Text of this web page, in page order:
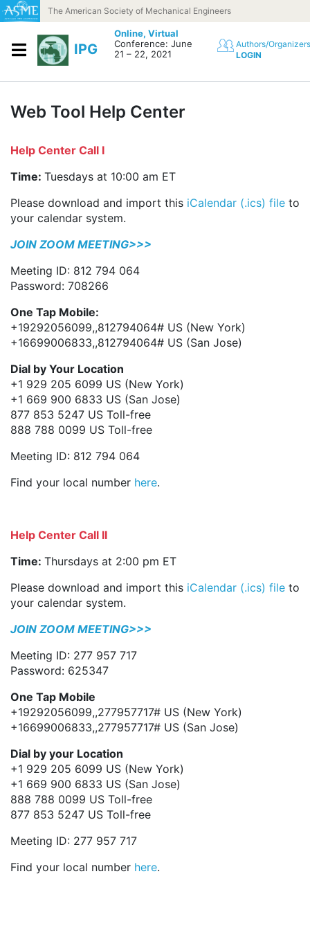
Skip to contentThe American Society of Mechanical Engineers
IPG
Online, Virtual
Conference: June
21 – 22, 2021
Authors/Organizers
LOGIN
Web Tool Help Center
Help Center Call I
Time: Tuesdays at 10:00 am ET
Please download and import this iCalendar (.ics) file to
your calendar system.
JOIN ZOOM MEETING>>>
Meeting ID: 812 794 064
Password: 708266
One Tap Mobile:
+19292056099,,812794064# US (New York)
+16699006833,,812794064# US (San Jose)
Dial by Your Location
+1 929 205 6099 US (New York)
+1 669 900 6833 US (San Jose)
877 853 5247 US Toll-free
888 788 0099 US Toll-free
Meeting ID: 812 794 064
Find your local number here.
Help Center Call II
Time: Thursdays at 2:00 pm ET
Please download and import this iCalendar (.ics) file to
your calendar system.
JOIN ZOOM MEETING>>>
Meeting ID: 277 957 717
Password: 625347
One Tap Mobile
+19292056099,,277957717# US (New York)
+16699006833,,277957717# US (San Jose)
Dial by your Location
+1 929 205 6099 US (New York)
+1 669 900 6833 US (San Jose)
888 788 0099 US Toll-free
877 853 5247 US Toll-free
Meeting ID: 277 957 717
Find your local number here.